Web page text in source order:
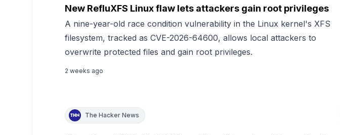
New RefluXFS Linux flaw lets attackers gain root privileges
A nine-year-old race condition vulnerability in the Linux kernel's XFS
filesystem, tracked as CVE-2026-64600, allows local attackers to
overwrite protected files and gain root privileges.
2 weeks ago
The Hacker News